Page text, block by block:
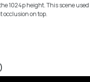
1024p height. This scene used
occlusion on top.